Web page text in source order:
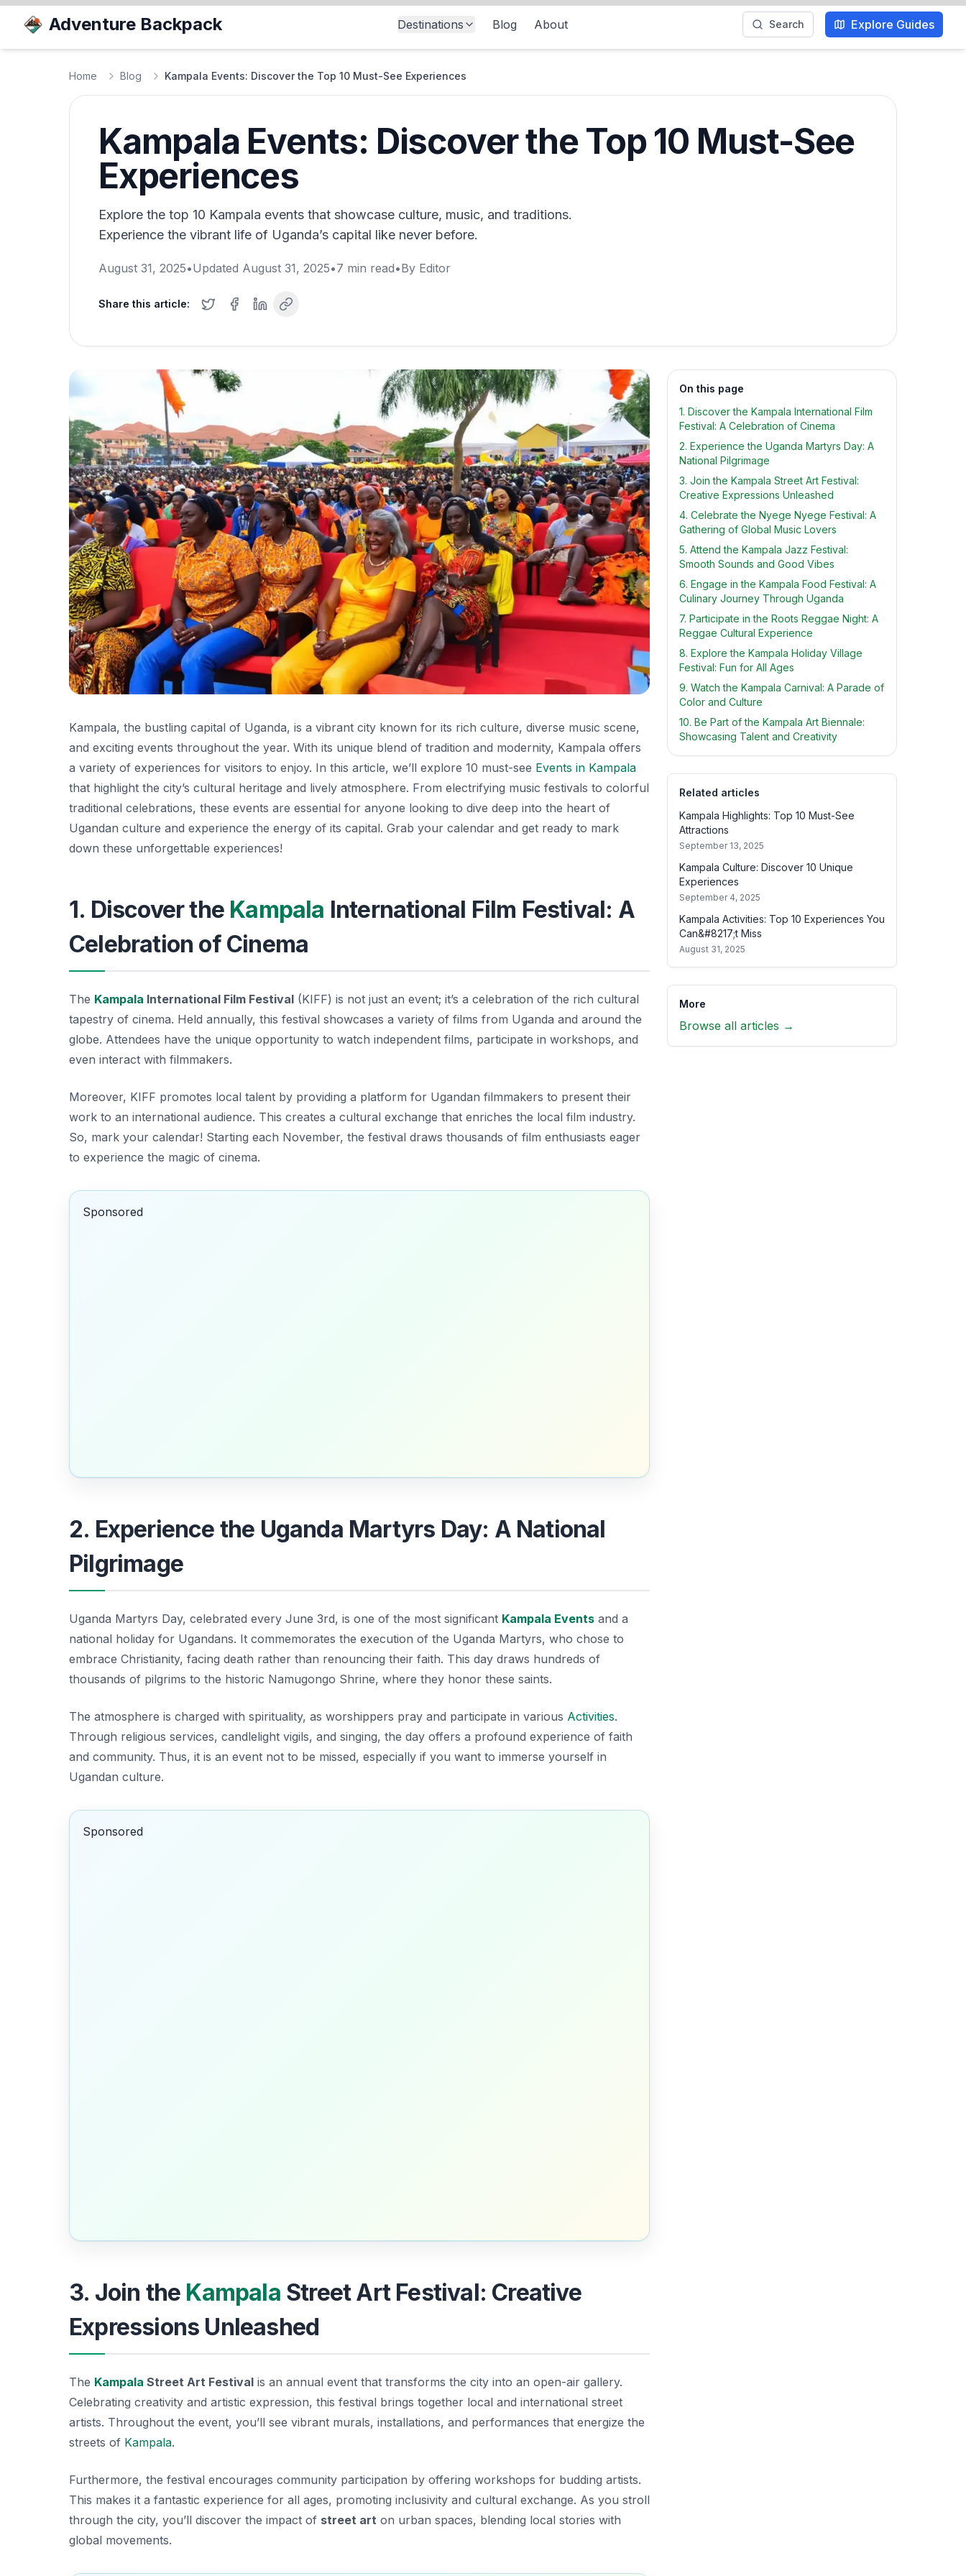
Adventure Backpack Destinations Blog About Search Explore Guides
Home Blog Kampala Events: Discover the Top 10 Must-See Experiences
Kampala Events: Discover the Top 10 Must-See
Experiences
Explore the top 10 Kampala events that showcase culture, music, and traditions.
Experience the vibrant life of Uganda’s capital like never before.
August 31, 2025•Updated August 31, 2025•7 min read•By Editor
Share this article:
Kampala, the bustling capital of Uganda, is a vibrant city known for its rich culture, diverse music scene,
and exciting events throughout the year. With its unique blend of tradition and modernity, Kampala offers
a variety of experiences for visitors to enjoy. In this article, we’ll explore 10 must-see Events in Kampala
that highlight the city’s cultural heritage and lively atmosphere. From electrifying music festivals to colorful
traditional celebrations, these events are essential for anyone looking to dive deep into the heart of
Ugandan culture and experience the energy of its capital. Grab your calendar and get ready to mark
down these unforgettable experiences!
1. Discover the Kampala International Film Festival: A
Celebration of Cinema
The Kampala International Film Festival (KIFF) is not just an event; it’s a celebration of the rich cultural
tapestry of cinema. Held annually, this festival showcases a variety of films from Uganda and around the
globe. Attendees have the unique opportunity to watch independent films, participate in workshops, and
even interact with filmmakers.
Moreover, KIFF promotes local talent by providing a platform for Ugandan filmmakers to present their
work to an international audience. This creates a cultural exchange that enriches the local film industry.
So, mark your calendar! Starting each November, the festival draws thousands of film enthusiasts eager
to experience the magic of cinema.
Sponsored
2. Experience the Uganda Martyrs Day: A National
Pilgrimage
Uganda Martyrs Day, celebrated every June 3rd, is one of the most significant Kampala Events and a
national holiday for Ugandans. It commemorates the execution of the Uganda Martyrs, who chose to
embrace Christianity, facing death rather than renouncing their faith. This day draws hundreds of
thousands of pilgrims to the historic Namugongo Shrine, where they honor these saints.
The atmosphere is charged with spirituality, as worshippers pray and participate in various Activities.
Through religious services, candlelight vigils, and singing, the day offers a profound experience of faith
and community. Thus, it is an event not to be missed, especially if you want to immerse yourself in
Ugandan culture.
Sponsored
3. Join the Kampala Street Art Festival: Creative
Expressions Unleashed
The Kampala Street Art Festival is an annual event that transforms the city into an open-air gallery.
Celebrating creativity and artistic expression, this festival brings together local and international street
artists. Throughout the event, you’ll see vibrant murals, installations, and performances that energize the
streets of Kampala.
Furthermore, the festival encourages community participation by offering workshops for budding artists.
This makes it a fantastic experience for all ages, promoting inclusivity and cultural exchange. As you stroll
through the city, you’ll discover the impact of street art on urban spaces, blending local stories with
global movements.
On this page
1. Discover the Kampala International Film
Festival: A Celebration of Cinema
2. Experience the Uganda Martyrs Day: A
National Pilgrimage
3. Join the Kampala Street Art Festival:
Creative Expressions Unleashed
4. Celebrate the Nyege Nyege Festival: A
Gathering of Global Music Lovers
5. Attend the Kampala Jazz Festival:
Smooth Sounds and Good Vibes
6. Engage in the Kampala Food Festival: A
Culinary Journey Through Uganda
7. Participate in the Roots Reggae Night: A
Reggae Cultural Experience
8. Explore the Kampala Holiday Village
Festival: Fun for All Ages
9. Watch the Kampala Carnival: A Parade of
Color and Culture
10. Be Part of the Kampala Art Biennale:
Showcasing Talent and Creativity
Related articles
Kampala Highlights: Top 10 Must-See
Attractions
September 13, 2025
Kampala Culture: Discover 10 Unique
Experiences
September 4, 2025
Kampala Activities: Top 10 Experiences You
Can&#8217;t Miss
August 31, 2025
More
Browse all articles →